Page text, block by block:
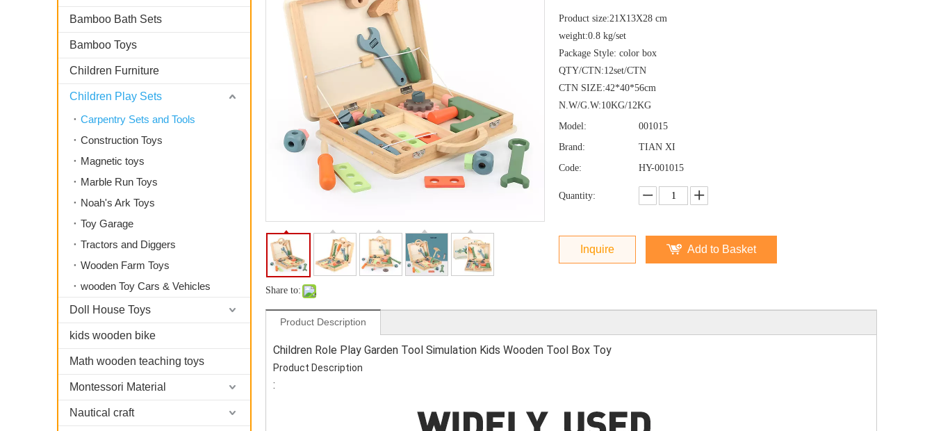
Bamboo Bath Sets
Bamboo Toys
Children Furniture
Children Play Sets
Carpentry Sets and Tools
Construction Toys
Magnetic toys
Marble Run Toys
Noah's Ark Toys
Toy Garage
Tractors and Diggers
Wooden Farm Toys
wooden Toy Cars & Vehicles
Doll House Toys
kids wooden bike
Math wooden teaching toys
Montessori Material
Nautical craft
Share to:
Product size:21X13X28 cm
weight:0.8 kg/set
Package Style: color box
QTY/CTN:12set/CTN
CTN SIZE:42*40*56cm
N.W/G.W:10KG/12KG
Model:
001015
Brand:
TIAN XI
Code:
HY-001015
Quantity:
Inquire Add to Basket
Product Description
Children Role Play Garden Tool Simulation Kids Wooden Tool Box Toy
Product Description
: